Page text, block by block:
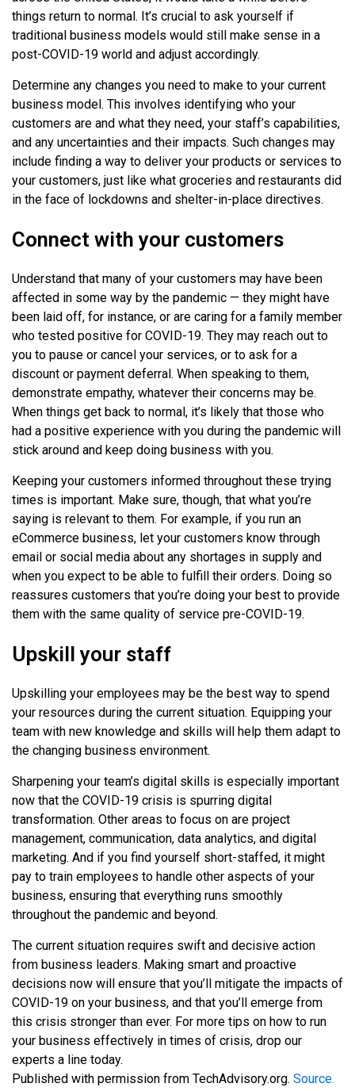
things return to normal. It’s crucial to ask yourself if
traditional business models would still make sense in a
post-COVID-19 world and adjust accordingly.
Determine any changes you need to make to your current
business model. This involves identifying who your
customers are and what they need, your staff’s capabilities,
and any uncertainties and their impacts. Such changes may
include finding a way to deliver your products or services to
your customers, just like what groceries and restaurants did
in the face of lockdowns and shelter-in-place directives.
Connect with your customers
Understand that many of your customers may have been
affected in some way by the pandemic — they might have
been laid off, for instance, or are caring for a family member
who tested positive for COVID-19. They may reach out to
you to pause or cancel your services, or to ask for a
discount or payment deferral. When speaking to them,
demonstrate empathy, whatever their concerns may be.
When things get back to normal, it’s likely that those who
had a positive experience with you during the pandemic will
stick around and keep doing business with you.
Keeping your customers informed throughout these trying
times is important. Make sure, though, that what you’re
saying is relevant to them. For example, if you run an
eCommerce business, let your customers know through
email or social media about any shortages in supply and
when you expect to be able to fulfill their orders. Doing so
reassures customers that you’re doing your best to provide
them with the same quality of service pre-COVID-19.
Upskill your staff
Upskilling your employees may be the best way to spend
your resources during the current situation. Equipping your
team with new knowledge and skills will help them adapt to
the changing business environment.
Sharpening your team’s digital skills is especially important
now that the COVID-19 crisis is spurring digital
transformation. Other areas to focus on are project
management, communication, data analytics, and digital
marketing. And if you find yourself short-staffed, it might
pay to train employees to handle other aspects of your
business, ensuring that everything runs smoothly
throughout the pandemic and beyond.
The current situation requires swift and decisive action
from business leaders. Making smart and proactive
decisions now will ensure that you’ll mitigate the impacts of
COVID-19 on your business, and that you’ll emerge from
this crisis stronger than ever. For more tips on how to run
your business effectively in times of crisis, drop our
experts a line today.
Published with permission from TechAdvisory.org. Source.